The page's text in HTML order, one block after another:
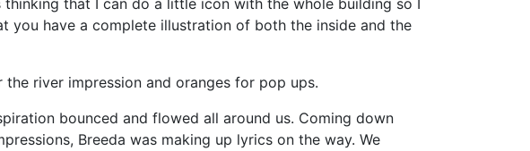
that I can do a little icon with the whole building so I
you have a complete illustration of both the inside and the
river impression and oranges for pop ups.
bounced and flowed all around us. Coming down
Breeda was making up lyrics on the way. We